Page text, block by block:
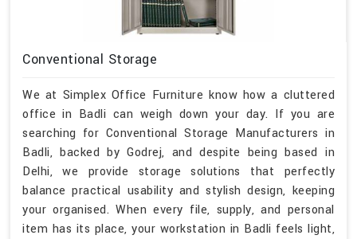
Conventional Storage
We at Simplex Office Furniture know how a cluttered
office in Badli can weigh down your day. If you are
searching for Conventional Storage Manufacturers in
Badli, backed by Godrej, and despite being based in
Delhi, we provide storage solutions that perfectly
balance practical usability and stylish design, keeping
your organised. When every file, supply, and personal
item has its place, your workstation in Badli feels light,